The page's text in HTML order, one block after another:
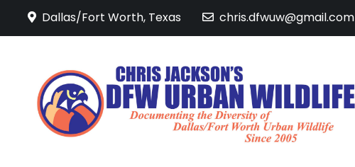
Dallas/Fort Worth, Texas chris.dfwuw@gmail.com